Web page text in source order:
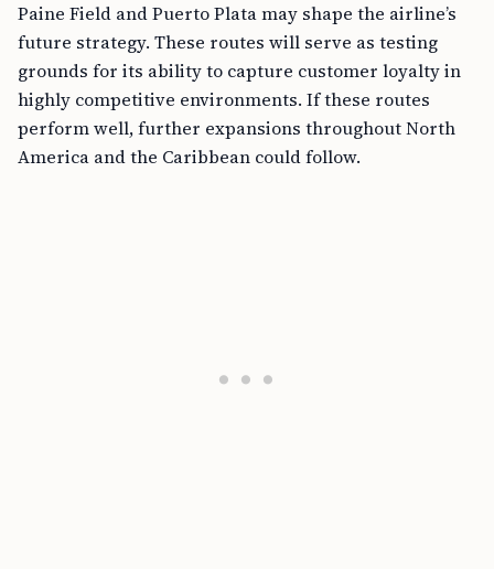
Paine Field and Puerto Plata may shape the airline’s
future strategy. These routes will serve as testing
grounds for its ability to capture customer loyalty in
highly competitive environments. If these routes
perform well, further expansions throughout North
America and the Caribbean could follow.